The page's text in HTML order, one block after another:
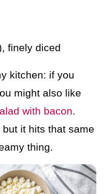
finely diced
kitchen: if you
might also like
with bacon.
it hits that same
thing.